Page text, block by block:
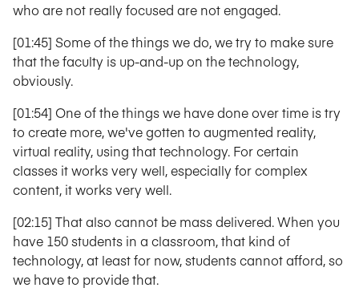
who are not really focused are not engaged.
[01:45] Some of the things we do, we try to make sure
that the faculty is up-and-up on the technology,
obviously.
[01:54] One of the things we have done over time is try
to create more, we've gotten to augmented reality,
virtual reality, using that technology. For certain
classes it works very well, especially for complex
content, it works very well.
[02:15] That also cannot be mass delivered. When you
have 150 students in a classroom, that kind of
technology, at least for now, students cannot afford, so
we have to provide that.